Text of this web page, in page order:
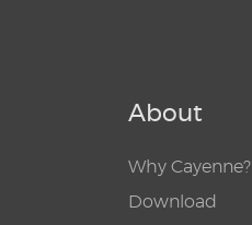
About
Why Cayenne?
Download